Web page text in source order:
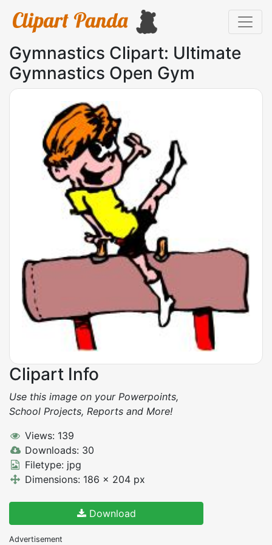
Gymnastics Clipart: Ultimate
Gymnastics Open Gym
Clipart Info
Use this image on your Powerpoints,
School Projects, Reports and More!
Views: 139
Downloads: 30
Filetype: jpg
Dimensions: 186 x 204 px
Download
Advertisement